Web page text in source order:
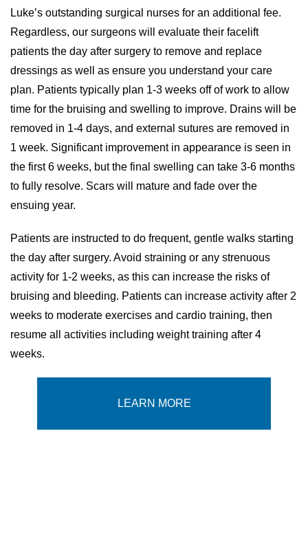
Luke’s outstanding surgical nurses for an additional fee.
Regardless, our surgeons will evaluate their facelift
patients the day after surgery to remove and replace
dressings as well as ensure you understand your care
plan. Patients typically plan 1-3 weeks off of work to allow
time for the bruising and swelling to improve. Drains will be
removed in 1-4 days, and external sutures are removed in
1 week. Significant improvement in appearance is seen in
the first 6 weeks, but the final swelling can take 3-6 months
to fully resolve. Scars will mature and fade over the
ensuing year.
Patients are instructed to do frequent, gentle walks starting
the day after surgery. Avoid straining or any strenuous
activity for 1-2 weeks, as this can increase the risks of
bruising and bleeding. Patients can increase activity after 2
weeks to moderate exercises and cardio training, then
resume all activities including weight training after 4
weeks.
LEARN MORE